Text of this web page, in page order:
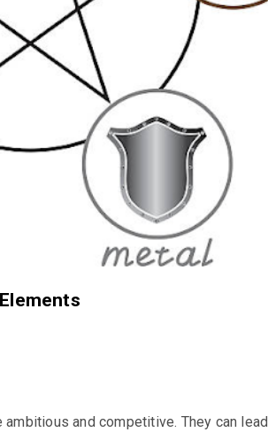
and competitive. They can lead